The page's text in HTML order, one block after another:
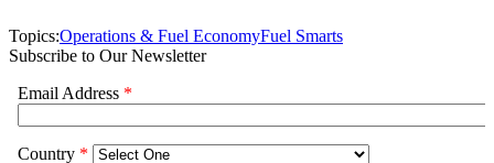
Topics:Operations & Fuel EconomyFuel Smarts
Subscribe to Our Newsletter